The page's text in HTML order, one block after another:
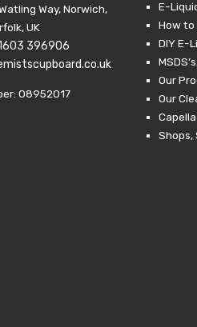
Way, Norwich,
UK
396906
08952017
E-
How to
DIY E-
Our
Our